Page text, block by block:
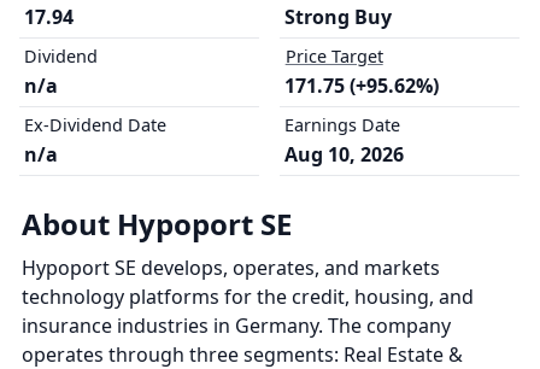
17.94
Dividend
n/a
Ex-Dividend Date
n/a
Strong Buy
Price Target
171.75 (+95.62%)
Earnings Date
Aug 10, 2026
About Hypoport SE
Hypoport SE develops, operates, and markets
technology platforms for the credit, housing, and
insurance industries in Germany. The company
operates through three segments: Real Estate &